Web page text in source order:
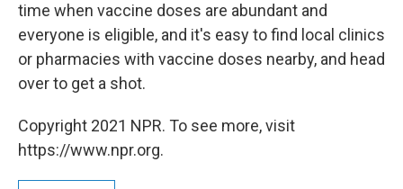
time when vaccine doses are abundant and
everyone is eligible, and it's easy to find local clinics
or pharmacies with vaccine doses nearby, and head
over to get a shot.
Copyright 2021 NPR. To see more, visit
https://www.npr.org.